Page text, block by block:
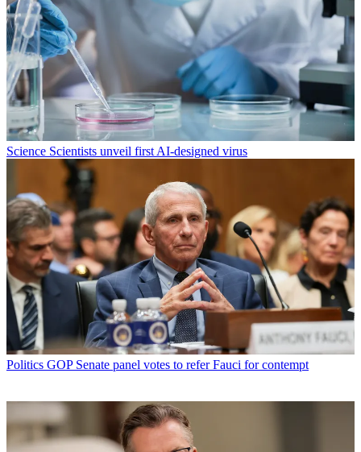
Science Scientists unveil first AI-designed virus
Politics GOP Senate panel votes to refer Fauci for contempt